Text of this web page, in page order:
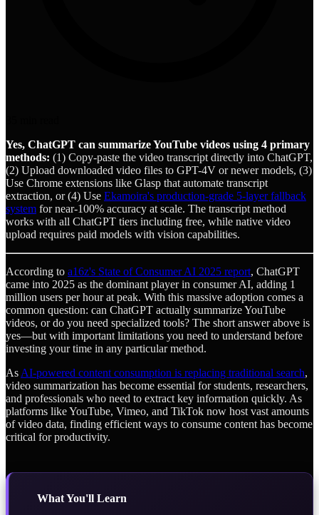
Yes, ChatGPT can summarize YouTube videos using 4 primary
methods: (1) Copy-paste the video transcript directly into ChatGPT,
(2) Upload downloaded video files to GPT-4V or newer models, (3)
Use Chrome extensions like Glasp that automate transcript
extraction, or (4) Use Ekamoira's production-grade 5-layer fallback
system for near-100% accuracy at scale. The transcript method
works with all ChatGPT tiers including free, while native video
upload requires paid models with vision capabilities.
According to a16z's State of Consumer AI 2025 report, ChatGPT
came into 2025 as the dominant player in consumer AI, adding 1
million users per hour at peak. With this massive adoption comes a
common question: can ChatGPT actually summarize YouTube
videos, or do you need specialized tools? The short answer above is
yes—but with important limitations you need to understand before
investing your time in any particular method.
As AI-powered content consumption is replacing traditional search,
video summarization has become essential for students, researchers,
and professionals who need to extract key information quickly. As
platforms like YouTube, Vimeo, and TikTok now host vast amounts
of video data, finding efficient ways to consume content has become
critical for productivity.
What You'll Learn